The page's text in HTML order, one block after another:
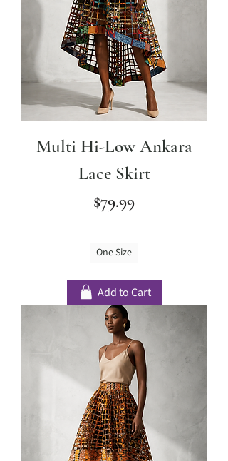
Multi Hi-Low Ankara
Lace Skirt
Price
$79.99
One Size
Add to Cart